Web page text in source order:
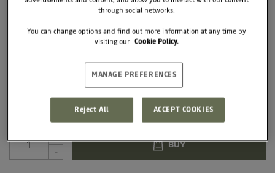
PEN BIC 4 COLORS
STRIPE ÉDITION
-
BUY
through social networks.
You can change options and find out more information at any time by
visiting our Cookie Policy.
MANAGE PREFERENCES
Reject All ACCEPT COOKIES